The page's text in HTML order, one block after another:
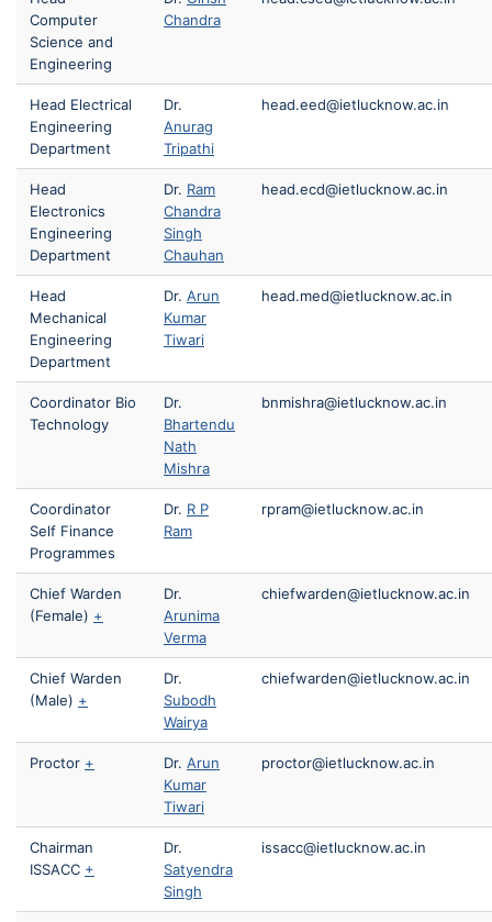
Computer
Science and
Engineering
Chandra
Head Electrical
Engineering
Department
Dr.
Anurag
Tripathi
head.eed@ietlucknow.ac.in
Head
Electronics
Engineering
Department
Dr. Ram
Chandra
Singh
Chauhan
head.ecd@ietlucknow.ac.in
Head
Mechanical
Engineering
Department
Dr. Arun
Kumar
Tiwari
head.med@ietlucknow.ac.in
Coordinator Bio
Technology
Dr.
Bhartendu
Nath
Mishra
bnmishra@ietlucknow.ac.in
Coordinator
Self Finance
Programmes
Dr. R P
Ram
rpram@ietlucknow.ac.in
Chief Warden
(Female) +
Dr.
Arunima
Verma
chiefwarden@ietlucknow.ac.in
Chief Warden
(Male) +
Dr.
Subodh
Wairya
chiefwarden@ietlucknow.ac.in
Proctor + Dr. Arun
Kumar
Tiwari
proctor@ietlucknow.ac.in
Chairman
ISSACC +
Dr.
Satyendra
Singh
issacc@ietlucknow.ac.in